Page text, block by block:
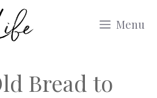
Menu
Bread to